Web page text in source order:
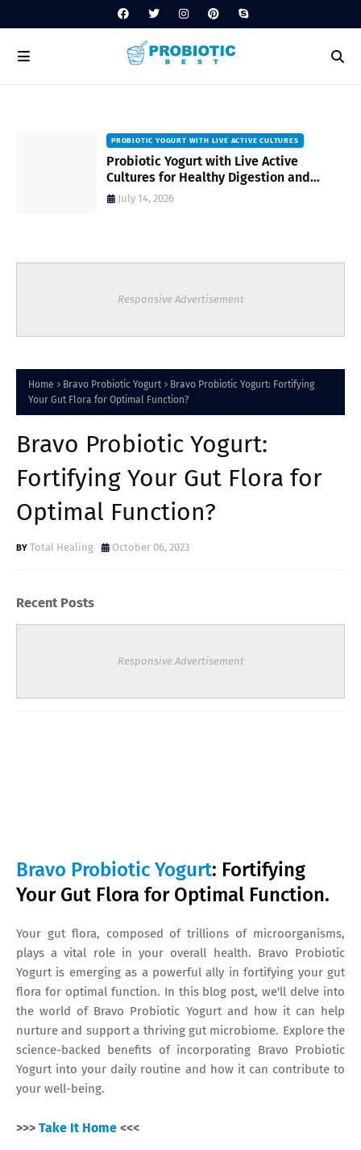
PROBIOTIC YOGURT WITH LIVE ACTIVE CULTURES
Probiotic Yogurt with Live Active
Cultures for Healthy Digestion and
Everyday Wellness
July 14, 2026
Responsive Advertisement
Home Bravo Probiotic Yogurt
Bravo Probiotic Yogurt: Fortifying
Your Gut Flora for Optimal Function?
Bravo Probiotic Yogurt:
Fortifying Your Gut Flora for
Optimal Function?
Total Healing October 06, 2023
Recent Posts
Responsive Advertisement
Bravo Probiotic Yogurt: Fortifying
Your Gut Flora for Optimal Function.
Your gut flora, composed of trillions of microorganisms,
plays a vital role in your overall health. Bravo Probiotic
Yogurt is emerging as a powerful ally in fortifying your gut
flora for optimal function. In this blog post, we'll delve into
the world of Bravo Probiotic Yogurt and how it can help
nurture and support a thriving gut microbiome. Explore the
science-backed benefits of incorporating Bravo Probiotic
Yogurt into your daily routine and how it can contribute to
your well-being.
>>> Take It Home <<<